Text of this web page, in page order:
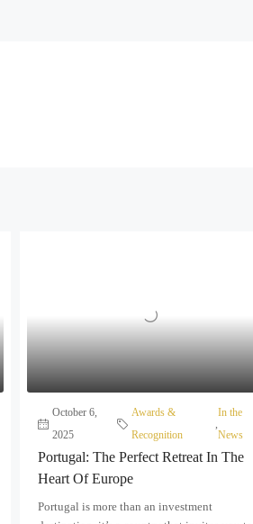
October 6,
2025
Awards &
Recognition
In the
News
Portugal: The Perfect Retreat In The
Heart Of Europe
Portugal is more than an investment